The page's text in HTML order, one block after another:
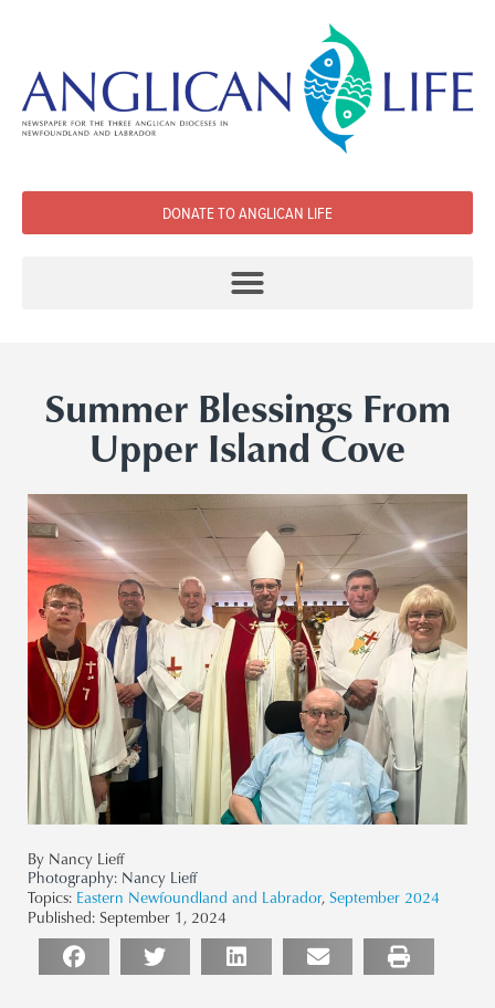
DONATE TO ANGLICAN LIFE
Summer Blessings From
Upper Island Cove
By Nancy Lieff
Photography: Nancy Lieff
Topics: Eastern Newfoundland and Labrador, September 2024
Published: September 1, 2024